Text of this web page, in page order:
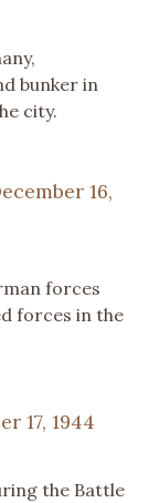
bunker in
city.
16,
forces
forces in the
17, 1944
the Battle